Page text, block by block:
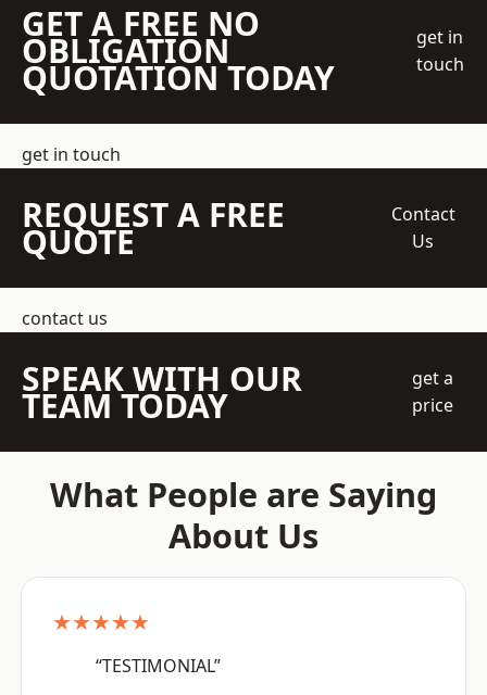
GET A FREE NO
OBLIGATION
QUOTATION TODAY
get in
touch
get in touch
REQUEST A FREE
QUOTE
Contact
Us
contact us
SPEAK WITH OUR
TEAM TODAY
get a
price
What People are Saying
About Us
★★★★★
“TESTIMONIAL”